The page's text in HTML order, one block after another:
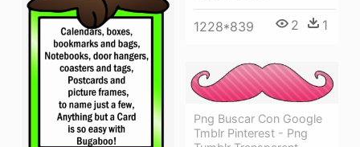
1228*839 2 1
Png Buscar Con Google
Tmblr Pinterest - Png